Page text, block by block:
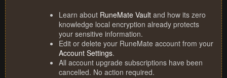
Learn about RuneMate Vault and how its zero
knowledge local encryption already protects
your sensitive information.
Edit or delete your RuneMate account from your
Account Settings.
All account upgrade subscriptions have been
cancelled. No action required.